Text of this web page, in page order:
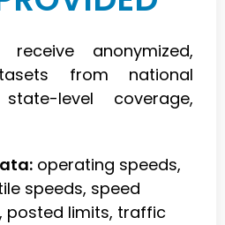
anonymized,
from national
level coverage,
operating speeds,
speeds, speed
posted limits, traffic